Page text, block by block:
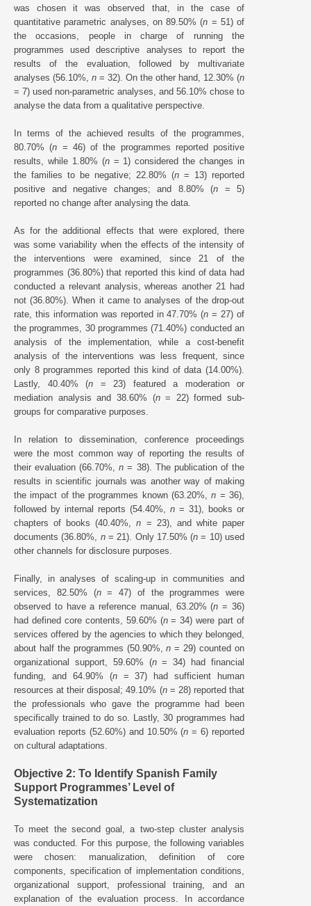
was chosen it was observed that, in the case of
quantitative parametric analyses, on 89.50% (n = 51) of
the occasions, people in charge of running the
programmes used descriptive analyses to report the
results of the evaluation, followed by multivariate
analyses (56.10%, n = 32). On the other hand, 12.30% (n
= 7) used non-parametric analyses, and 56.10% chose to
analyse the data from a qualitative perspective.
In terms of the achieved results of the programmes,
80.70% (n = 46) of the programmes reported positive
results, while 1.80% (n= 1) considered the changes in
the families to be negative; 22.80% (n = 13) reported
positive and negative changes; and 8.80% (n = 5)
reported no change after analysing the data.
As for the additional effects that were explored, there
was some variability when the effects of the intensity of
the interventions were examined, since 21 of the
programmes (36.80%) that reported this kind of data had
conducted a relevant analysis, whereas another 21 had
not (36.80%). When it came to analyses of the drop-out
rate, this information was reported in 47.70% (n = 27) of
the programmes, 30 programmes (71.40%) conducted an
analysis of the implementation, while a cost-benefit
analysis of the interventions was less frequent, since
only 8 programmes reported this kind of data (14.00%).
Lastly, 40.40% (n = 23) featured a moderation or
mediation analysis and 38.60% (n= 22) formed sub-
groups for comparative purposes.
In relation to dissemination, conference proceedings
were the most common way of reporting the results of
their evaluation (66.70%,n = 38). The publication of the
results in scientific journals was another way of making
the impact of the programmes known (63.20%,n = 36),
followed by internal reports (54.40%, n = 31), books or
chapters of books (40.40%,n = 23), and white paper
documents (36.80%, n= 21). Only 17.50% (n = 10) used
other channels for disclosure purposes.
Finally, in analyses of scaling-up in communities and
services, 82.50% (n= 47) of the programmes were
observed to have a reference manual, 63.20% (n = 36)
had defined core contents, 59.60% (n= 34) were part of
services offered by the agencies to which they belonged,
about half the programmes (50.90%,n = 29) counted on
organizational support, 59.60% (n= 34) had financial
funding, and 64.90% (n= 37) had sufficient human
resources at their disposal; 49.10% (n= 28) reported that
the professionals who gave the programme had been
specifically trained to do so. Lastly, 30 programmes had
evaluation reports (52.60%) and 10.50% (n = 6) reported
on cultural adaptations.
Objective 2: To Identify Spanish Family
Support Programmes’ Level of
Systematization
To meet the second goal, a two-step cluster analysis
was conducted. For this purpose, the following variables
were chosen: manualization, definition of core
components, specification of implementation conditions,
organizational support, professional training, and an
explanation of the evaluation process. In accordance